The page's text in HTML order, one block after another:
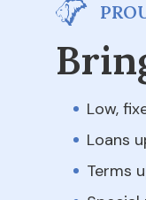
Low,
Loans
Terms